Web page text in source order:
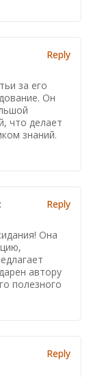
за его
Он
что делает
знаний.
Reply
Она
автору
полезного
Reply
Reply